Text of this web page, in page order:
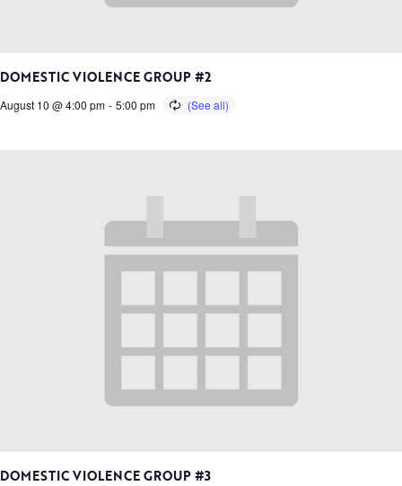
DOMESTIC VIOLENCE GROUP #2
August 10 @ 4:00 pm - 5:00 pm
DOMESTIC VIOLENCE GROUP #3